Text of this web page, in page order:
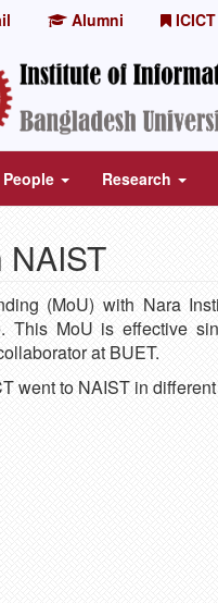
Alumni ICICT
People Research
NAIST
(MoU) with Nara
This MoU is effective
at BUET.
went to NAIST in